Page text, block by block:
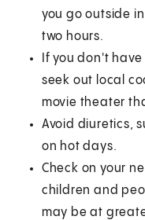
you go outside
two hours.
If you don't
seek out local
movie theater
Avoid diuretics,
on hot days.
Check on your
children and
may be at